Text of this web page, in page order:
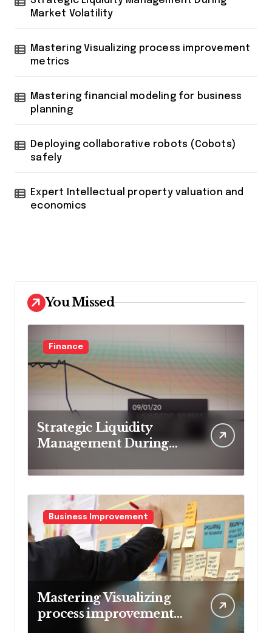
Market Volatility
Mastering Visualizing process improvement
metrics
Mastering financial modeling for business
planning
Deploying collaborative robots (Cobots)
safely
Expert Intellectual property valuation and
economics
You Missed
Finance
Strategic Liquidity
Management During
Business Improvement
Mastering Visualizing
process improvement